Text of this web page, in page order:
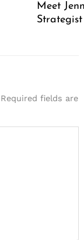
Meet
Required fields are